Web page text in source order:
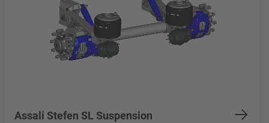
Assali Stefen SL Suspension